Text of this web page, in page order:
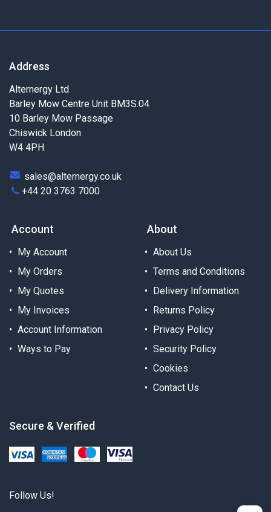
Address
Alternergy Ltd
Barley Mow Centre Unit BM3S.04
10 Barley Mow Passage
Chiswick London
W4 4PH
sales@alternergy.co.uk
+44 20 3763 7000
Account
My Account
My Orders
My Quotes
My Invoices
Account Information
Ways to Pay
About
About Us
Terms and Conditions
Delivery Information
Returns Policy
Privacy Policy
Security Policy
Cookies
Contact Us
Secure & Verified
Follow Us!